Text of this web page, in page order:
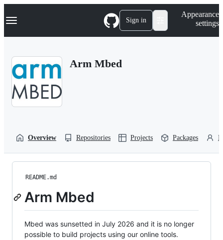
k
p
Navigation Menu Sign in
Appearance
settings
Arm Mbed
Overview Repositories Projects Packages
README.md
Arm Mbed
Mbed was sunsetted in July 2026 and it is no longer
possible to build projects using our online tools.